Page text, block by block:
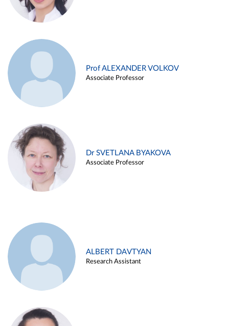
Prof ALEXANDER VOLKOV
Associate Professor
Dr SVETLANA BYAKOVA
Associate Professor
ALBERT DAVTYAN
Research Assistant